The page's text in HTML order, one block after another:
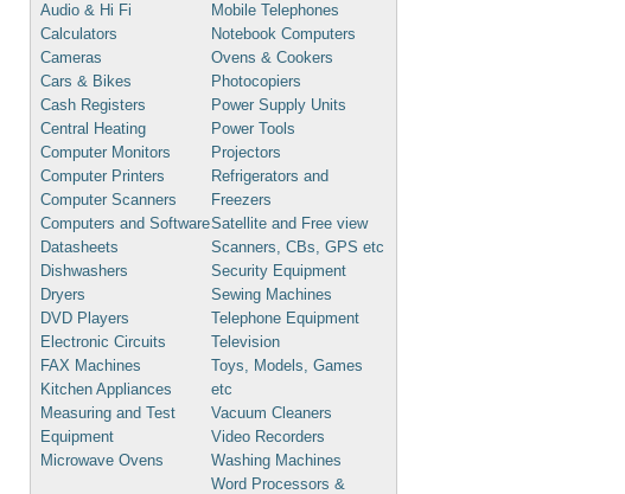
Audio & Hi Fi
Calculators
Cameras
Cars & Bikes
Cash Registers
Central Heating
Computer Monitors
Computer Printers
Computer Scanners
Computers and Software
Datasheets
Dishwashers
Dryers
DVD Players
Electronic Circuits
FAX Machines
Kitchen Appliances
Measuring and Test
Equipment
Microwave Ovens
Mobile Telephones
Notebook Computers
Ovens & Cookers
Photocopiers
Power Supply Units
Power Tools
Projectors
Refrigerators and
Freezers
Satellite and Free view
Scanners, CBs, GPS etc
Security Equipment
Sewing Machines
Telephone Equipment
Television
Toys, Models, Games
etc
Vacuum Cleaners
Video Recorders
Washing Machines
Word Processors &